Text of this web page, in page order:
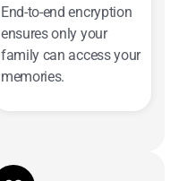
End-to-end encryption
ensures only your
family can access your
memories.